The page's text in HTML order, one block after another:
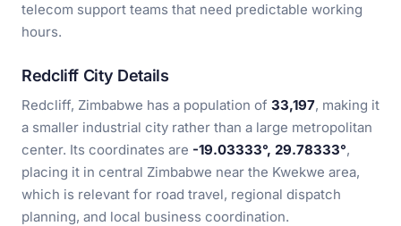
telecom support teams that need predictable working
hours.
Redcliff City Details
Redcliff, Zimbabwe has a population of 33,197, making it
a smaller industrial city rather than a large metropolitan
center. Its coordinates are -19.03333°, 29.78333°,
placing it in central Zimbabwe near the Kwekwe area,
which is relevant for road travel, regional dispatch
planning, and local business coordination.